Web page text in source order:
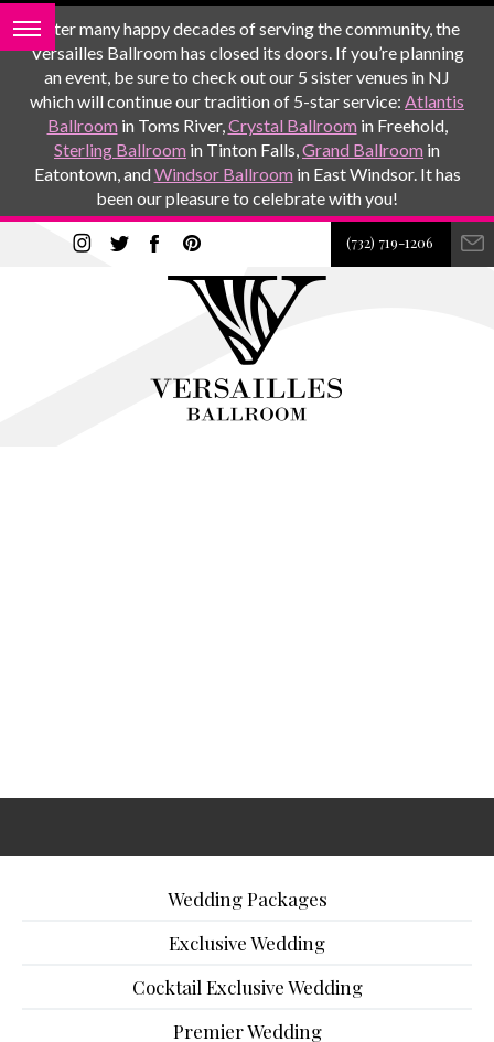
After many happy decades of serving the community, the
Versailles Ballroom has closed its doors. If you’re planning
an event, be sure to check out our 5 sister venues in NJ
which will continue our tradition of 5-star service: Atlantis
Ballroom in Toms River,Crystal Ballroom in Freehold,
Sterling Ballroom in Tinton Falls,Grand Ballroom in
Eatontown, andWindsor Ballroom in East Windsor. It has
been our pleasure to celebrate with you!
(732) 719-1206
Wedding Packages
Exclusive Wedding
Cocktail Exclusive Wedding
Premier Wedding